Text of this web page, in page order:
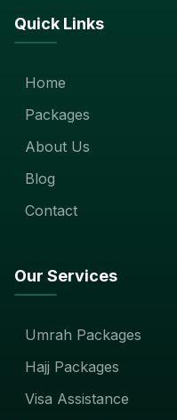
Quick Links
Home
Packages
About Us
Blog
Contact
Our Services
Umrah Packages
Hajj Packages
Visa Assistance